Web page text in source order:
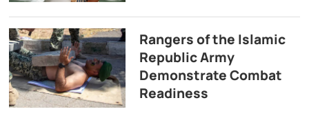
Rangers of the Islamic
Republic Army
Demonstrate Combat
Readiness